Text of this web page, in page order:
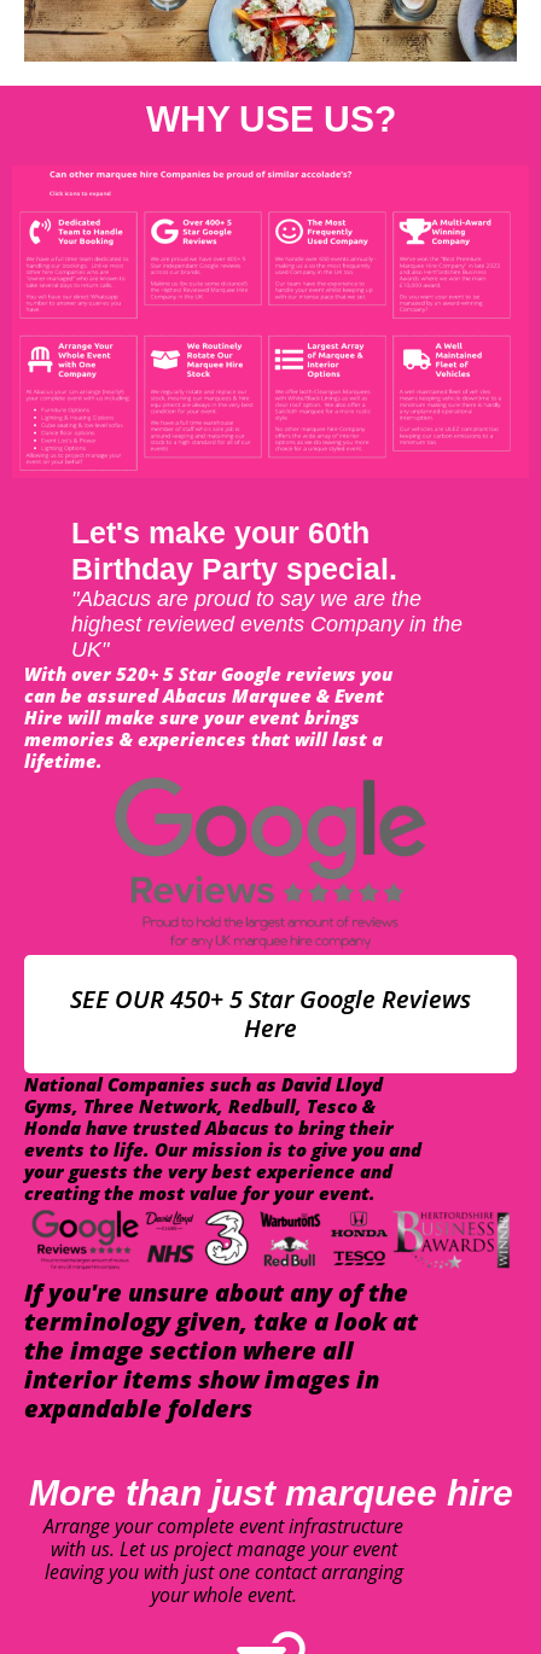
WHY USE US?
Let's make your 60th
Birthday Party special.
"Abacus are proud to say we are the
highest reviewed events Company in the
UK"
With over 520+ 5 Star Google reviews you
can be assured Abacus Marquee & Event
Hire will make sure your event brings
memories & experiences that will last a
lifetime.
SEE OUR 450+ 5 Star Google Reviews
Here
National Companies such as David Lloyd
Gyms, Three Network, Redbull, Tesco &
Honda have trusted Abacus to bring their
events to life. Our mission is to give you and
your guests the very best experience and
creating the most value for your event.
If you're unsure about any of the
terminology given, take a look at
the image section where all
interior items show images in
expandable folders
More than just marquee hire
Arrange your complete event infrastructure
with us. Let us project manage your event
leaving you with just one contact arranging
your whole event.